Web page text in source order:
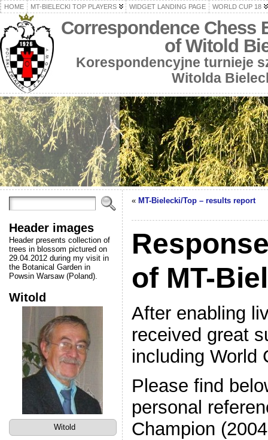
HOME MT-BIELECKI TOP PLAYERS WIDGET LANDING PAGE WORLD CUP 18
Correspondence Chess
of Witold
Korespondencyjne turnieje
Witolda
Header images
Header presents collection of
trees in blossom pictured on
29.04.2012 during my visit in
the Botanical Garden in
Powsin Warsaw (Poland).
Witold
Witold
« MT-Bielecki/Top – results report
of MT-
After enabling
received great
including World
Please find
personal
Champion